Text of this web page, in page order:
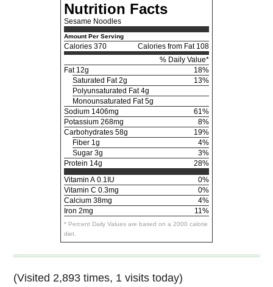
Nutrition Facts
Sesame Noodles
Amount Per Serving
Calories 370
Calories from Fat 108
% Daily Value*
Fat12g
18%
Saturated Fat 2g
13%
Polyunsaturated Fat 4g
Monounsaturated Fat 5g
Sodium 1406mg
61%
Potassium 268mg
8%
Carbohydrates 58g
19%
Fiber 1g
4%
Sugar 3g
3%
Protein 14g
28%
Vitamin A 0.1IU
0%
Vitamin C 0.3mg
0%
Calcium 38mg
4%
Iron 2mg 11%
* Percent Daily Values are based on a 2000 calorie
diet.
(Visited 2,893 times, 1 visits today)